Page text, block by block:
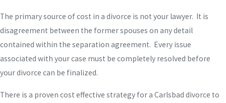
The primary source of cost in a divorce is not your lawyer. It is
disagreement between the former spouses on any detail
contained within the separation agreement. Every issue
associated with your case must be completely resolved before
your divorce can be finalized.
There is a proven cost effective strategy for a Carlsbad divorce to